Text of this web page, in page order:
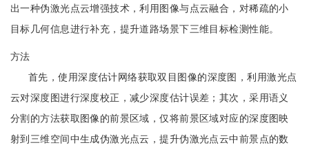
出一种伪激光点云增强技术，利用图像与点云融合，对稀疏的小
目标几何信息进行补充，提升道路场景下三维目标检测性能。
方法
首先，使用深度估计网络获取双目图像的深度图，利用激光点
云对深度图进行深度校正，减少深度估计误差；其次，采用语义
分割的方法获取图像的前景区域，仅将前景区域对应的深度图映
射到三维空间中生成伪激光点云，提升伪激光点云中前景点的数